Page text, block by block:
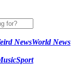
NewsWorld News
Sport